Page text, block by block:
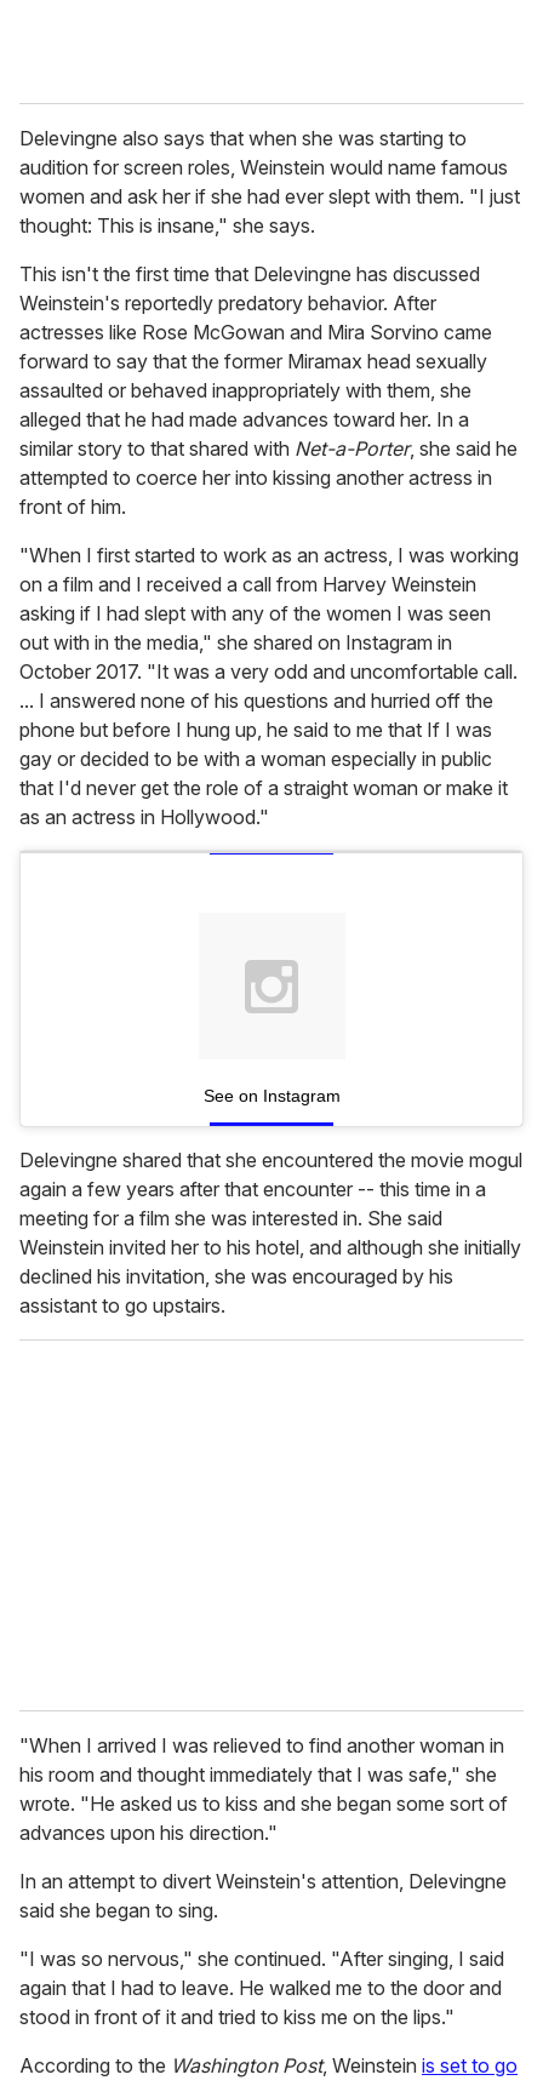
Delevingne also says that when she was starting to
audition for screen roles, Weinstein would name famous
women and ask her if she had ever slept with them. "I just
thought: This is insane," she says.
This isn't the first time that Delevingne has discussed
Weinstein's reportedly predatory behavior. After
actresses like Rose McGowan and Mira Sorvino came
forward to say that the former Miramax head sexually
assaulted or behaved inappropriately with them, she
alleged that he had made advances toward her. In a
similar story to that shared with Net-a-Porter, she said he
attempted to coerce her into kissing another actress in
front of him.
"When I first started to work as an actress, I was working
on a film and I received a call from Harvey Weinstein
asking if I had slept with any of the women I was seen
out with in the media," she shared on Instagram in
October 2017. "It was a very odd and uncomfortable call.
... I answered none of his questions and hurried off the
phone but before I hung up, he said to me that If I was
gay or decided to be with a woman especially in public
that I'd never get the role of a straight woman or make it
as an actress in Hollywood."
See on Instagram
Delevingne shared that she encountered the movie mogul
again a few years after that encounter -- this time in a
meeting for a film she was interested in. She said
Weinstein invited her to his hotel, and although she initially
declined his invitation, she was encouraged by his
assistant to go upstairs.
"When I arrived I was relieved to find another woman in
his room and thought immediately that I was safe," she
wrote. "He asked us to kiss and she began some sort of
advances upon his direction."
In an attempt to divert Weinstein's attention, Delevingne
said she began to sing.
"I was so nervous," she continued. "After singing, I said
again that I had to leave. He walked me to the door and
stood in front of it and tried to kiss me on the lips."
According to the Washington Post, Weinstein is set to go